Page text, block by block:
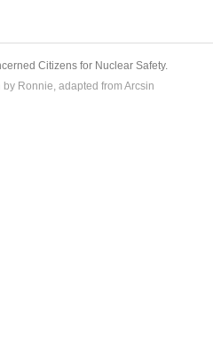
Citizens for Nuclear Safety.
by Ronnie, adapted from Arcsin